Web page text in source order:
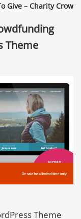
Give – Charity
Theme
Theme